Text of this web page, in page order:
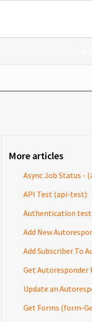
More articles
Async Job Status -
API Test (api-test)
Authentication
Get Forms (form-